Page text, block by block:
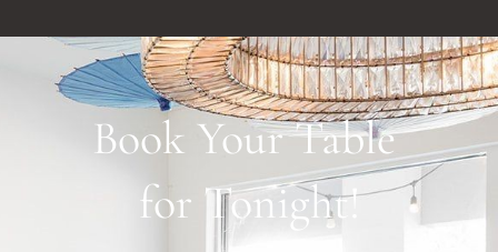
Book Your Table
for Tonight!